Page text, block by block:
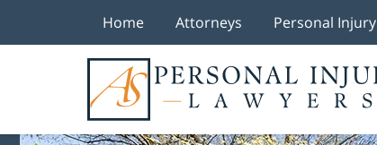
Home Attorneys Personal Injury